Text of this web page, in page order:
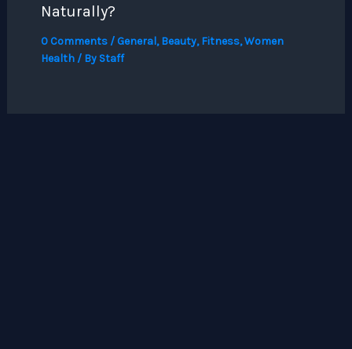
Naturally?
0 Comments / General,Beauty,Fitness,Women
Health/ By Staff